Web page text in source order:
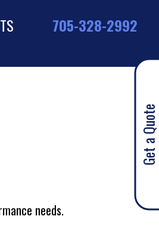
705-328-2992
needs.
Get a Quote